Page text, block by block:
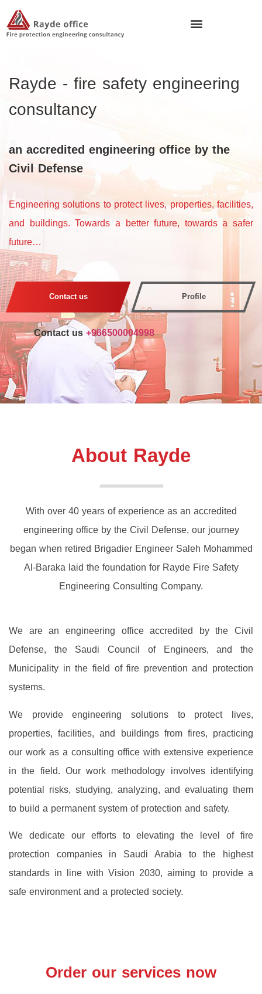
Rayde - fire safety engineering
consultancy
an accredited engineering office by the
Civil Defense
Engineering solutions to protect lives, properties, facilities,
and buildings.Towards a better future, towards a safer
future…
Contact us Profile
Contact us+966500004998
About Rayde
With over 40 years of experience as an accredited
engineering office by the Civil Defense, our journey
began when retired Brigadier Engineer Saleh Mohammed
Al-Baraka laid the foundation for Rayde Fire Safety
Engineering Consulting Company.
We are an engineering office accredited by the Civil
Defense, the Saudi Council of Engineers, and the
Municipality in the field of fire prevention and protection
systems.
We provide engineering solutions to protect lives,
properties, facilities, and buildings from fires, practicing
our work as a consulting office with extensive experience
in the field. Our work methodology involves identifying
potential risks, studying, analyzing, and evaluating them
to build a permanent system of protection and safety.
We dedicate our efforts to elevating the level of fire
protection companies in Saudi Arabia to the highest
standards in line with Vision 2030, aiming to provide a
safe environment and a protected society.
Order our services now